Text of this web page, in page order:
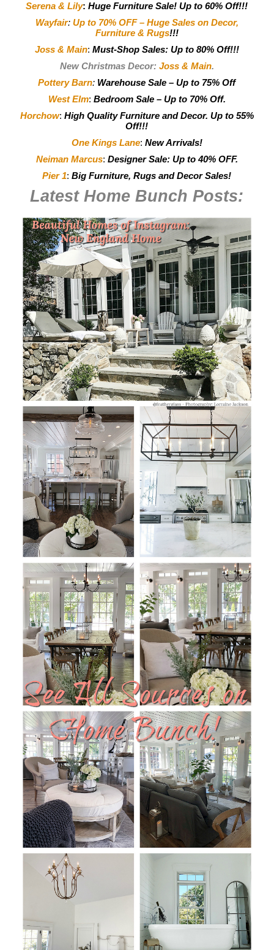
Serena & Lily:Huge Furniture Sale! Up to 60% Off!!!
Wayfair:Up to 70% OFF – Huge Sales on Decor,
Furniture & Rugs!!!
Joss & Main: Must-Shop Sales: Up to 80% Off!!!
New Christmas Decor: Joss & Main.
Pottery Barn: Warehouse Sale – Up to 75% Off
West Elm: Bedroom Sale – Up to 70% Off.
Horchow: High Quality Furniture and Decor. Up to 55%
Off!!!
One Kings Lane: New Arrivals!
Neiman Marcus: Designer Sale: Up to 40% OFF.
Pier 1:Big Furniture, Rugs and Decor Sales!
Latest Home BunchPosts: